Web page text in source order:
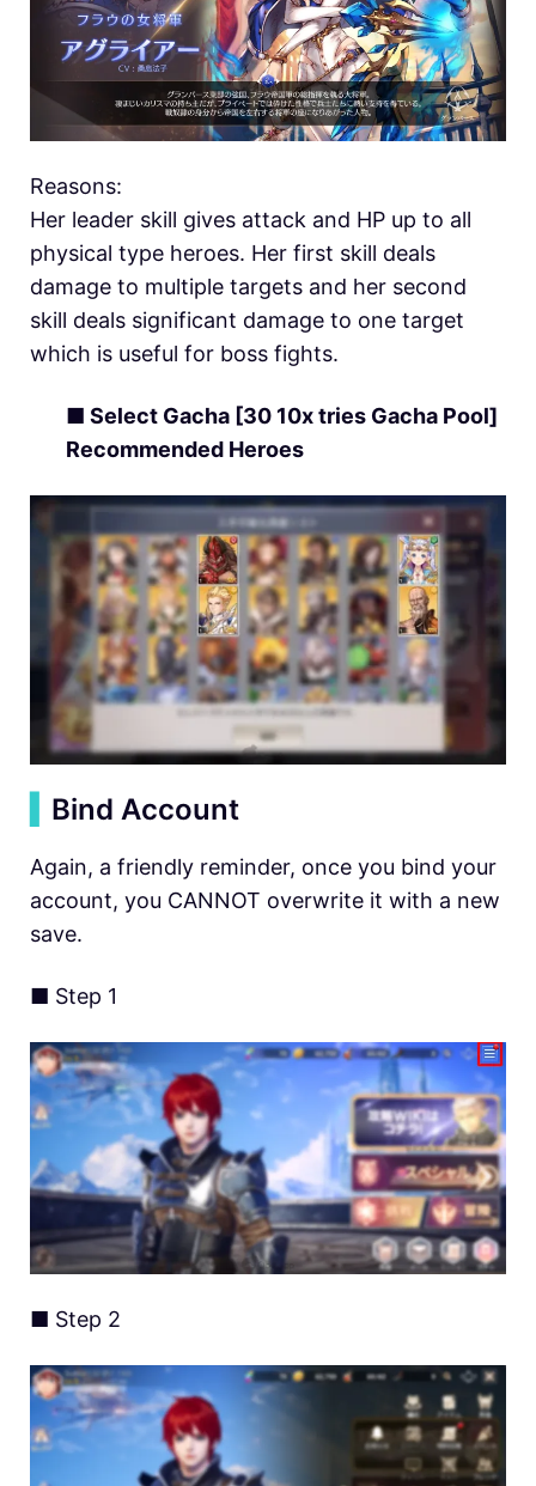
Reasons:
Her leader skill gives attack and HP up to all
physical type heroes. Her first skill deals
damage to multiple targets and her second
skill deals significant damage to one target
which is useful for boss fights.
■ Select Gacha [30 10x tries Gacha Pool]
Recommended Heroes
Bind Account
Again, a friendly reminder, once you bind your
account, you CANNOT overwrite it with a new
save.
■ Step 1
■ Step 2